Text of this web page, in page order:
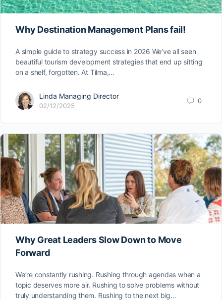
Why Destination Management Plans fail!
A simple guide to strategy success in 2026 We’ve all seen
beautiful tourism development strategies that end up sitting
on a shelf, forgotten. At Tilma,…
Linda Managing Director
02/12/2025
0
Why Great Leaders Slow Down to Move
Forward
We’re constantly rushing. Rushing through agendas when a
topic deserves more air. Rushing to solve problems without
truly understanding them. Rushing to the next big…